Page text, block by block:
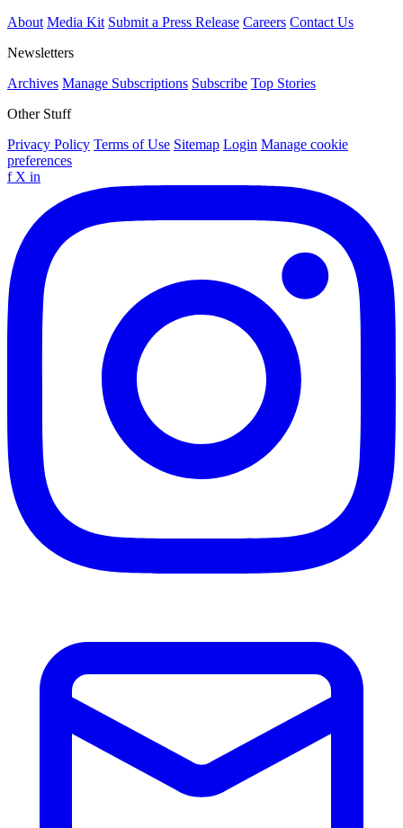
About Media Kit Submit a Press Release Careers Contact Us
Newsletters
Archives Manage Subscriptions Subscribe Top Stories
Other Stuff
Privacy Policy Terms of Use Sitemap Login Manage cookie
preferences
f X in